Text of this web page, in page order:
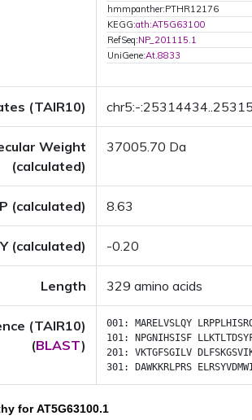
hmmpanther:PTHR12176
KEGG:ath:AT5G63100
RefSeq:NP_201115.1
UniGene:At.8833
(TAIR10) chr5:-
Weight
(calculated)
37005.70 Da
(calculated) 8.63
(calculated) -0.20
Length 329 amino acids
(TAIR10)
(BLAST)
001: MARELVSLQY
101:
NPGNIHSISF
201: VKTGFSGILV
301:
DAWKKRLPRS
for AT5G63100.1